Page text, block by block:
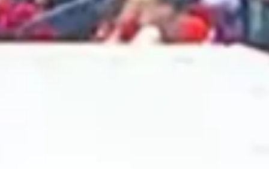
2024 November
2024 October
2024 September